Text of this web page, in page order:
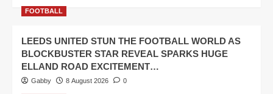
FOOTBALL
LEEDS UNITED STUN THE FOOTBALL WORLD AS
BLOCKBUSTER STAR REVEAL SPARKS HUGE
ELLAND ROAD EXCITEMENT…
Gabby 8 August 2026 0